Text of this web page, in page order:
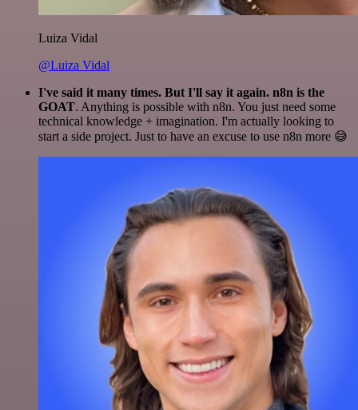
Luiza Vidal
@Luiza Vidal
I've said it many times. But I'll say it again. n8n is the
GOAT. Anything is possible with n8n. You just need some
technical knowledge + imagination. I'm actually looking to
start a side project. Just to have an excuse to use n8n more 😅